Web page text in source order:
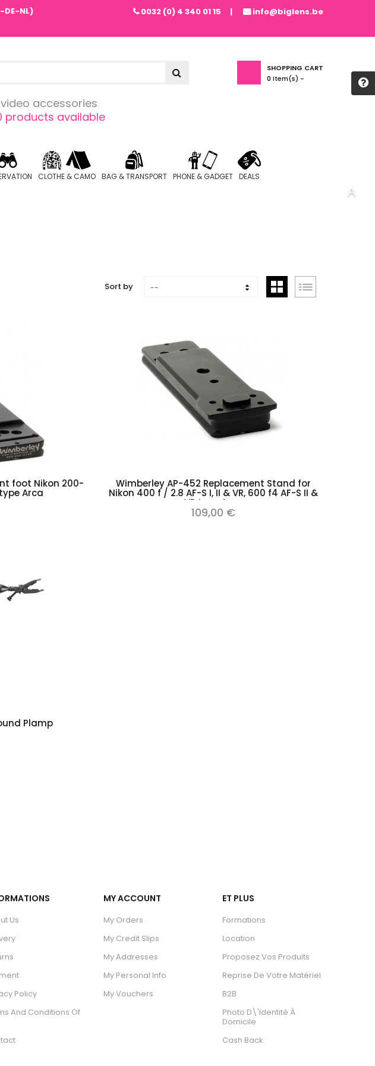
0032 (0) 4 340 01 15 info@biglens.be
NL)
accessories
products available
SHOPPING CART
0 Item(s) -
CLOTHE & CAMO BAG & TRANSPORT PHONE & GADGET DEALS
Sort by --
foot Nikon 200-
Arca
Add to cart
Wimberley AP-452 Replacement Stand for
Nikon 400 f / 2.8 AF-S I, II & VR, 600 f4 AF-S II &
VR type Arca
109,00 €
Plamp
Us
Policy
And Conditions Of
MY ACCOUNT
My Orders
My Credit Slips
My Addresses
My Personal Info
My Vouchers
ET PLUS
Formations
Location
Proposez Vos Produits
Reprise De Votre Matériel
B2B
Photo D\'identité À
Domicile
Cash Back